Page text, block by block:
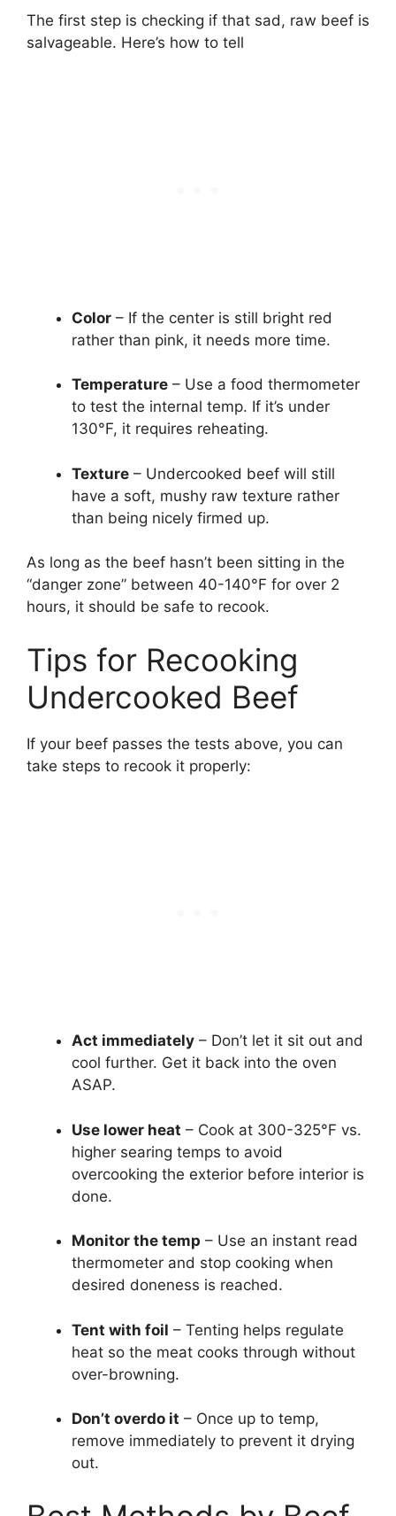
The first step is checking if that sad, raw beef is
salvageable. Here’s how to tell
Color – If the center is still bright red
rather than pink, it needs more time.
Temperature – Use a food thermometer
to test the internal temp. If it’s under
130°F, it requires reheating.
Texture – Undercooked beef will still
have a soft, mushy raw texture rather
than being nicely firmed up.
As long as the beef hasn’t been sitting in the
“danger zone” between 40-140°F for over 2
hours, it should be safe to recook.
Tips for Recooking
Undercooked Beef
If your beef passes the tests above, you can
take steps to recook it properly:
Act immediately – Don’t let it sit out and
cool further. Get it back into the oven
ASAP.
Use lower heat – Cook at 300-325°F vs.
higher searing temps to avoid
overcooking the exterior before interior is
done.
Monitor the temp – Use an instant read
thermometer and stop cooking when
desired doneness is reached.
Tent with foil – Tenting helps regulate
heat so the meat cooks through without
over-browning.
Don’t overdo it – Once up to temp,
remove immediately to prevent it drying
out.